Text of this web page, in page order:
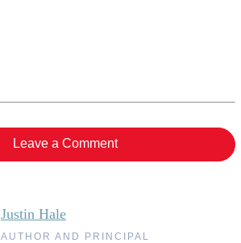
Leave a Comment
Justin Hale
AUTHOR AND PRINCIPAL